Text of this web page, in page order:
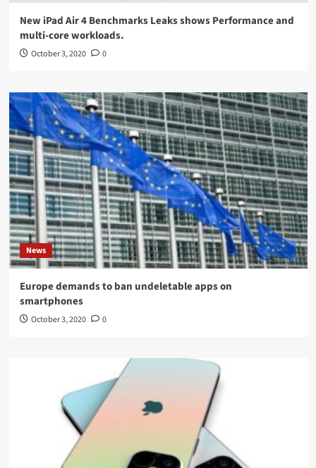
New iPad Air 4 Benchmarks Leaks shows Performance and
multi-core workloads.
October 3, 2020 0
News
Europe demands to ban undeletable apps on
smartphones
October 3, 2020 0